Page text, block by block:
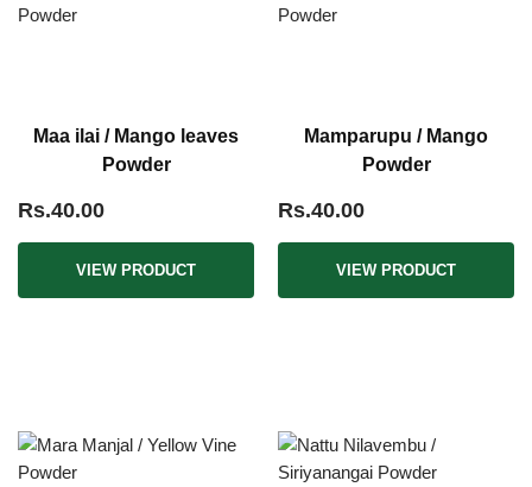
Maa ilai / Mango leaves
Powder
Rs.40.00
VIEW PRODUCT
Mamparupu / Mango
Powder
Rs.40.00
VIEW PRODUCT